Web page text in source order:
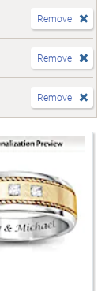
Remove
Remove
Remove